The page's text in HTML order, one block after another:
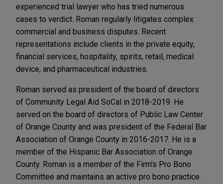
experienced trial lawyer who has tried numerous
cases to verdict. Roman regularly litigates complex
commercial and business disputes. Recent
representations include clients in the private equity,
financial services, hospitality, spirits, retail, medical
device, and pharmaceutical industries.
Roman served as president of the board of directors
of Community Legal Aid SoCal in 2018-2019. He
served on the board of directors of Public Law Center
of Orange County and was president of the Federal Bar
Association of Orange County in 2016-2017. He is a
member of the Hispanic Bar Association of Orange
County. Roman is a member of the Firm's Pro Bono
Committee and maintains an active pro bono practice.